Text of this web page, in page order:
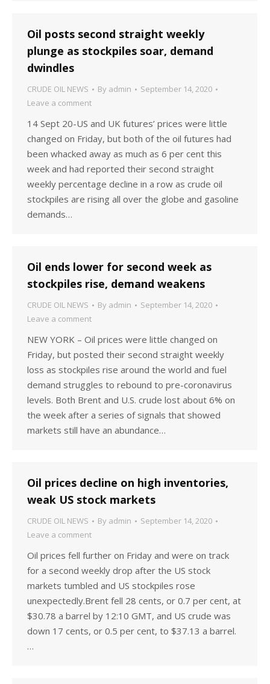
Oil posts second straight weekly
plunge as stockpiles soar, demand
dwindles
CRUDE OIL NEWS By admin
September 14, 2020
Leave a comment
14 Sept 20-US and UK futures’ prices were little
changed on Friday, but both of the oil futures had
been whacked away as much as 6 per cent this
week and had reported their second straight
weekly percentage decline in a row as crude oil
stockpiles are rising all over the globe and gasoline
demands…
Oil ends lower for second week as
stockpiles rise, demand weakens
CRUDE OIL NEWS By admin
September 14, 2020
Leave a comment
NEW YORK – Oil prices were little changed on
Friday, but posted their second straight weekly
loss as stockpiles rise around the world and fuel
demand struggles to rebound to pre-coronavirus
levels. Both Brent and U.S. crude lost about 6% on
the week after a series of signals that showed
markets still have an abundance…
Oil prices decline on high inventories,
weak US stock markets
CRUDE OIL NEWS By admin
September 14, 2020
Leave a comment
Oil prices fell further on Friday and were on track
for a second weekly drop after the US stock
markets tumbled and US stockpiles rose
unexpectedly.Brent fell 28 cents, or 0.7 per cent, at
$30.78 a barrel by 12:10 GMT, and US crude was
down 17 cents, or 0.5 per cent, to $37.13 a barrel.
…